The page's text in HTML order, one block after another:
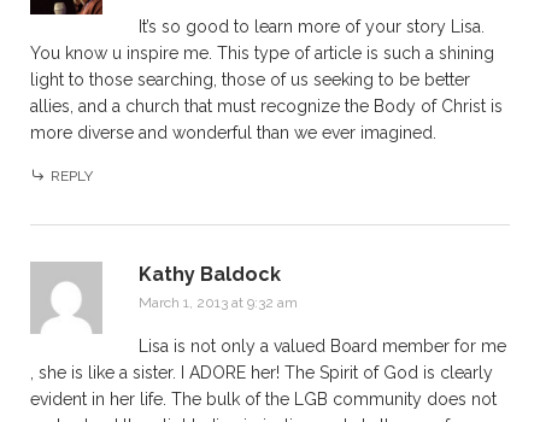
It’s so good to learn more of your story Lisa.
You know u inspire me. This type of article is such a shining
light to those searching, those of us seeking to be better
allies, and a church that must recognize the Body of Christ is
more diverse and wonderful than we ever imagined.
REPLY
Kathy Baldock
March 1, 2013 at 9:32 am
Lisa is not only a valued Board member for me
, she is like a sister. I ADORE her! The Spirit of God is clearly
evident in her life. The bulk of the LGB community does not